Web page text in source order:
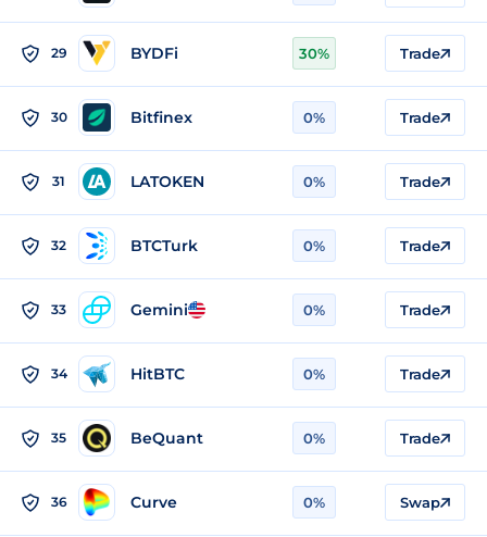
29 BYDFi 30% Trade
30 Bitfinex 0% Trade
31 LATOKEN 0% Trade
32 BTCTurk 0% Trade
33 Gemini 0% Trade
34 HitBTC 0% Trade
35 BeQuant 0% Trade
36 Curve 0% Swap